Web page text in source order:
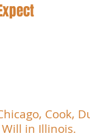
Cook,
in Illinois.